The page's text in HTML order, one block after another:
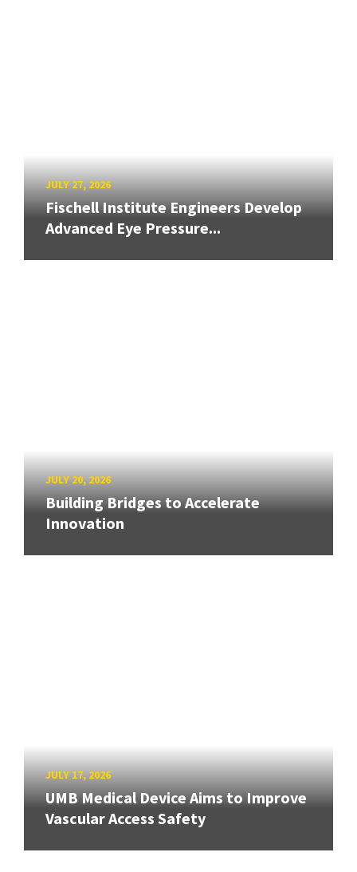
JULY 27, 2026
Fischell Institute Engineers Develop
Advanced Eye Pressure...
JULY 20, 2026
Building Bridges to Accelerate
Innovation
JULY 17, 2026
UMB Medical Device Aims to Improve
Vascular Access Safety